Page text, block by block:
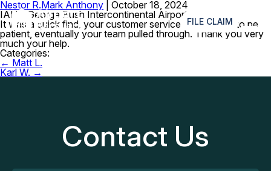
FILE CLAIM ≡
Nestor R.Mark Anthony
October 18, 2024
IAH – George Bush Intercontinental Airport
It was a quick find, your customer service assured me to be
patient, eventually your team pulled through. Thank you very
much your help.
Categories:
Post
navigation
← Matt L.
Karl W. →
Contact Us